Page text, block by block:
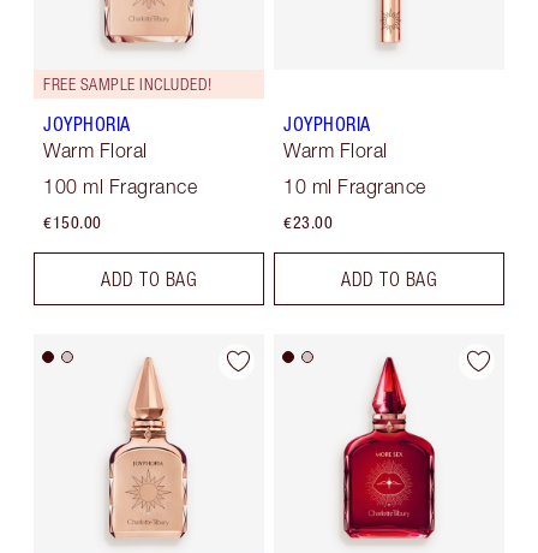
FREE SAMPLE INCLUDED!
JOYPHORIA
Warm Floral
100 ml Fragrance
€150.00
ADD TO BAG
JOYPHORIA
Warm Floral
10 ml Fragrance
€23.00
ADD TO BAG